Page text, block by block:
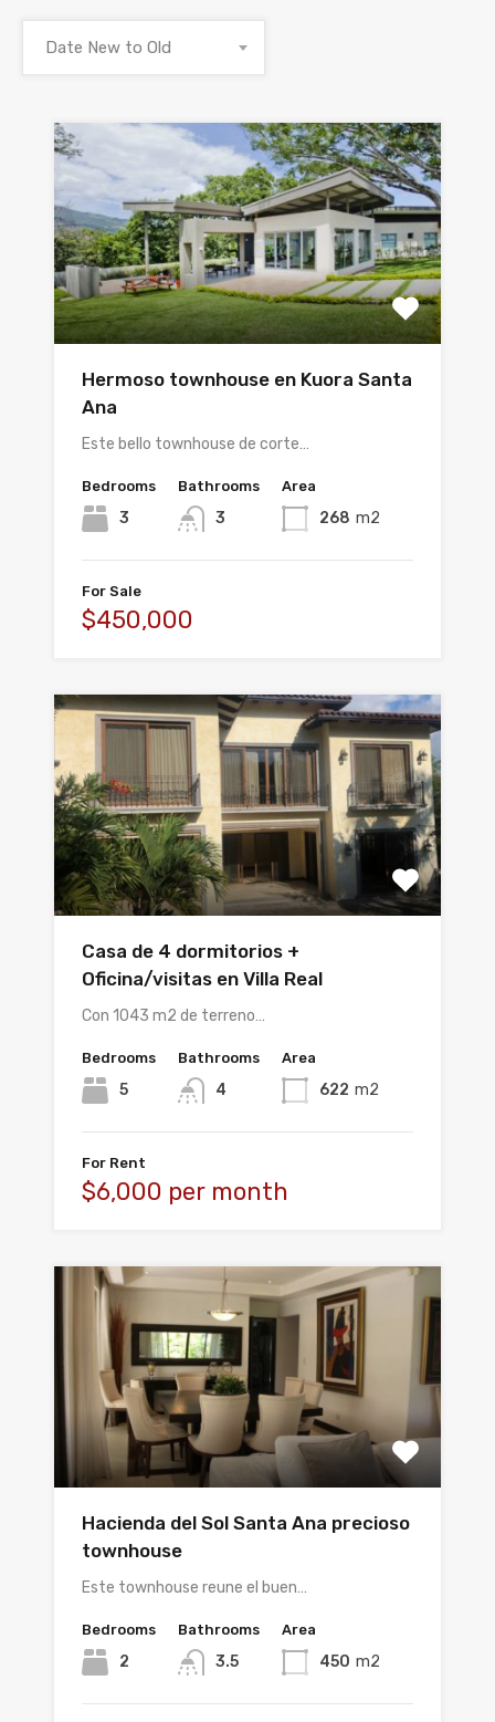
Date New to Old
Hermoso townhouse en Kuora Santa
Ana
Este bello townhouse de corte…
Bedrooms
3
Bathrooms
3
Area
268 m2
For Sale
$450,000
Casa de 4 dormitorios +
Oficina/visitas en Villa Real
Con 1043 m2 de terreno…
Bedrooms
5
Bathrooms
4
Area
622 m2
For Rent
$6,000 per month
Hacienda del Sol Santa Ana precioso
townhouse
Este townhouse reune el buen…
Bedrooms
2
Bathrooms
3.5
Area
450 m2